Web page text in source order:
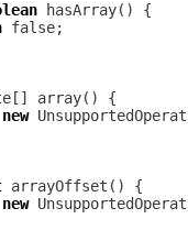
new
new